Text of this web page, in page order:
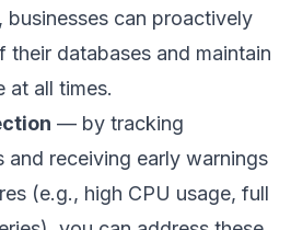
businesses can proactively
their databases and maintain
at all times.
— by tracking
and receiving early warnings
(e.g., high CPU usage, full